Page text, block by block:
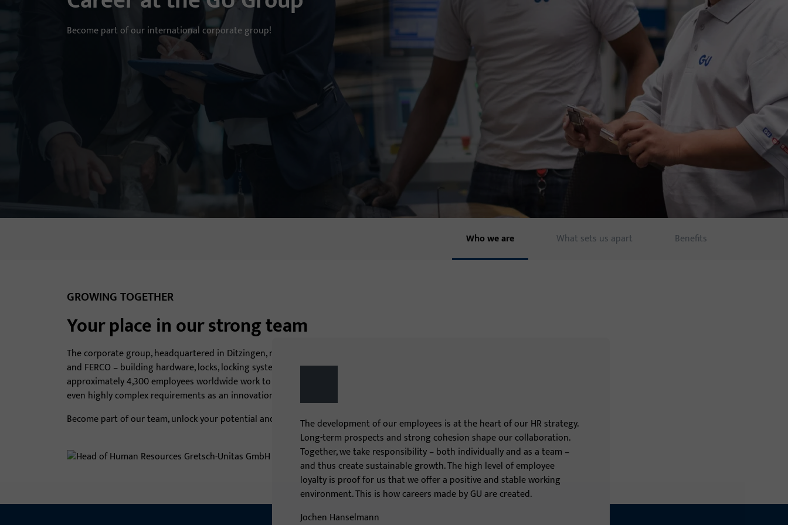
Become part of our international corporate group!
Who we are What sets us apart Benefits
GROWING TOGETHER
Your place in our strong team
The corporate group, headquartered in Ditzingen, manufactures and distributes under the brands GU, BKS
and FERCO – building hardware, locks, locking systems and access control systems in over 35 countries. Our
approximately 4,300 employees worldwide work to deliver perfectly coordinated product solutions for
even highly complex requirements as an innovation leader.
Become part of our team, unlock your potential and help us shape the future! Let’s grow together!
The development of our employees is at the heart of our HR strategy.
Long-term prospects and strong cohesion shape our collaboration.
Together, we take responsibility – both individually and as a team –
and thus create sustainable growth. The high level of employee
loyalty is proof for us that we offer a positive and stable working
environment. This is how careers made by GU are created.
Jochen Hanselmann